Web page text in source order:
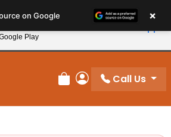
and Save 10%
Review Order
My Account
Call Us
on Google ×
Play